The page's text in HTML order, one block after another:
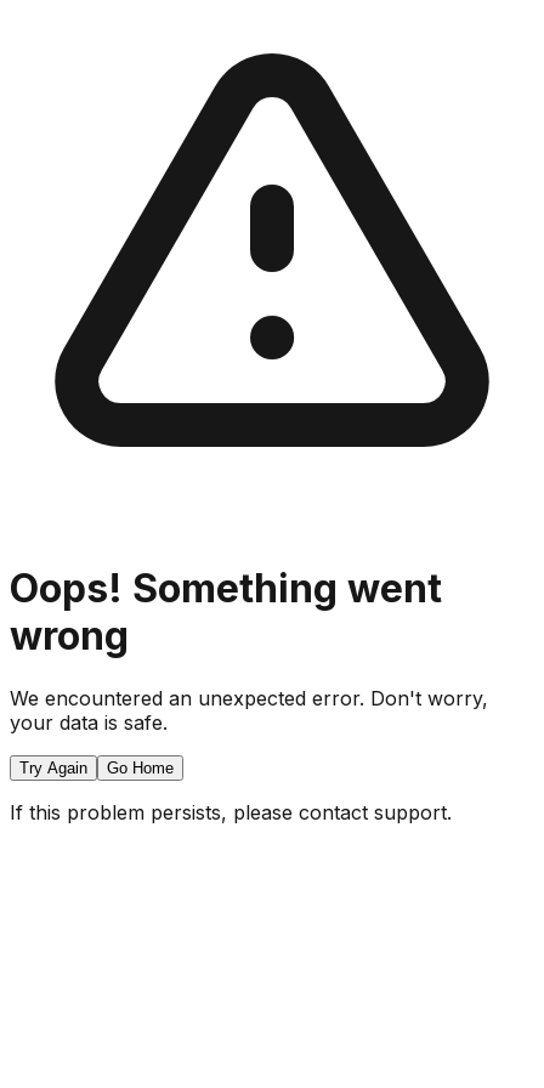
Oops! Something went
wrong
We encountered an unexpected error. Don't worry,
your data is safe.
Try Again Go Home
If this problem persists, please contact support.